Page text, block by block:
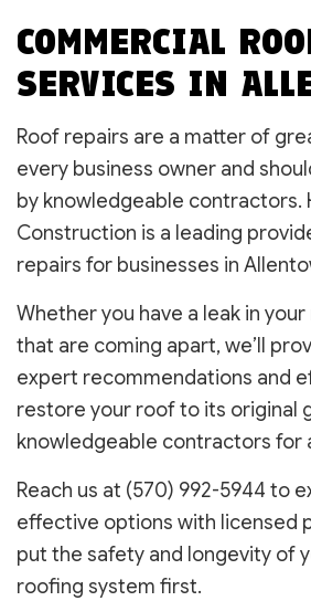
COMMERCIAL
SERVICES IN
Roof repairs are a matter of
every business owner and
by knowledgeable contractors.
Construction is a leading
repairs for businesses in
Whether you have a leak in
that are coming apart, we’ll
expert recommendations and
restore your roof to its original
knowledgeable contractors for
Reach us at (570) 992-5944 to
effective options with licensed
put the safety and longevity of
roofing system first.